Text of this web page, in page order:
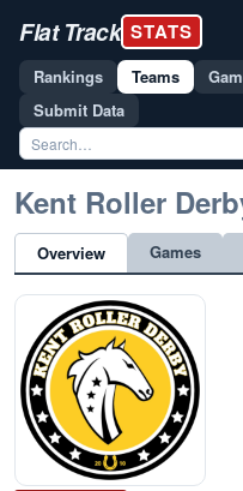
Flat Track STATS
Rankings Teams
Submit Data
Kent Roller
Overview Games